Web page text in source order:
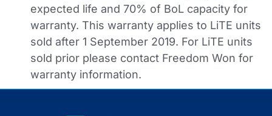
expected life and 70% of BoL capacity for
warranty. This warranty applies to LiTE units
sold after 1 September 2019. For LiTE units
sold prior please contact Freedom Won for
warranty information.